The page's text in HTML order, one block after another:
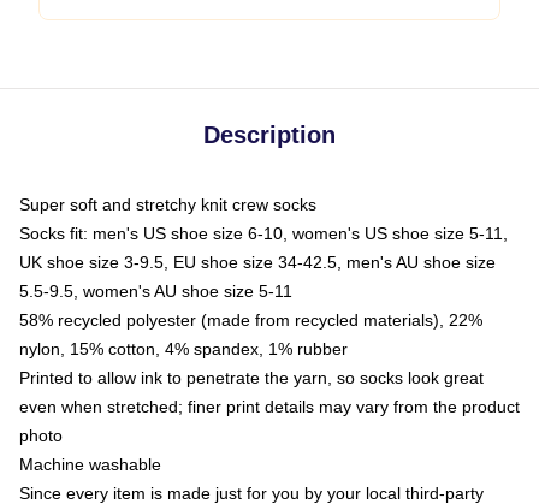
Description
Super soft and stretchy knit crew socks
Socks fit: men's US shoe size 6-10, women's US shoe size 5-11,
UK shoe size 3-9.5, EU shoe size 34-42.5, men's AU shoe size
5.5-9.5, women's AU shoe size 5-11
58% recycled polyester (made from recycled materials), 22%
nylon, 15% cotton, 4% spandex, 1% rubber
Printed to allow ink to penetrate the yarn, so socks look great
even when stretched; finer print details may vary from the product
photo
Machine washable
Since every item is made just for you by your local third-party